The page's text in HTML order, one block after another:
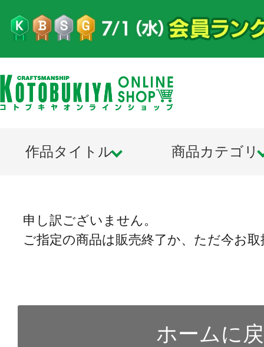
作品タイトル 商品カテゴリ
申し訳ございません。
ご指定の商品は販売終了か、ただ今お